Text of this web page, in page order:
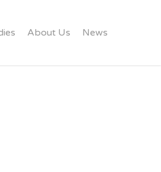
About Us News